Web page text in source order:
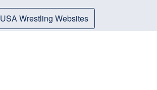
USA Wrestling Websites